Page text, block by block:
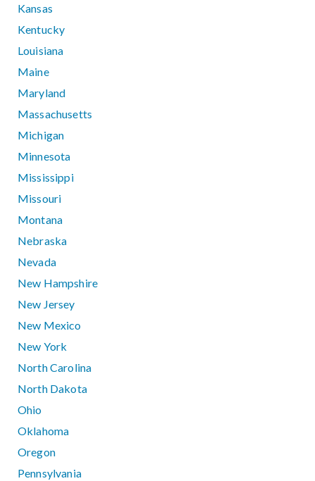
Kansas
Kentucky
Louisiana
Maine
Maryland
Massachusetts
Michigan
Minnesota
Mississippi
Missouri
Montana
Nebraska
Nevada
New Hampshire
New Jersey
New Mexico
New York
North Carolina
North Dakota
Ohio
Oklahoma
Oregon
Pennsylvania